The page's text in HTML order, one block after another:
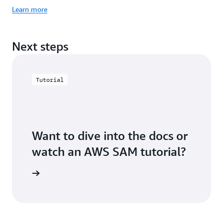
Learn more
Next steps
Tutorial
Want to dive into the docs or
watch an AWS SAM tutorial?